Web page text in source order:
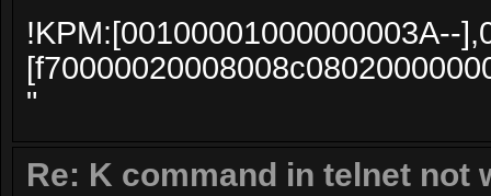
!KPM:[00100001000000003A--
"
Re: K command in telnet not